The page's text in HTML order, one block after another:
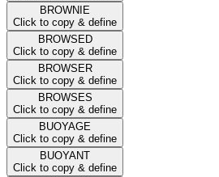
BROWNIE
Click to copy & define
BROWSED
Click to copy & define
BROWSER
Click to copy & define
BROWSES
Click to copy & define
BUOYAGE
Click to copy & define
BUOYANT
Click to copy & define